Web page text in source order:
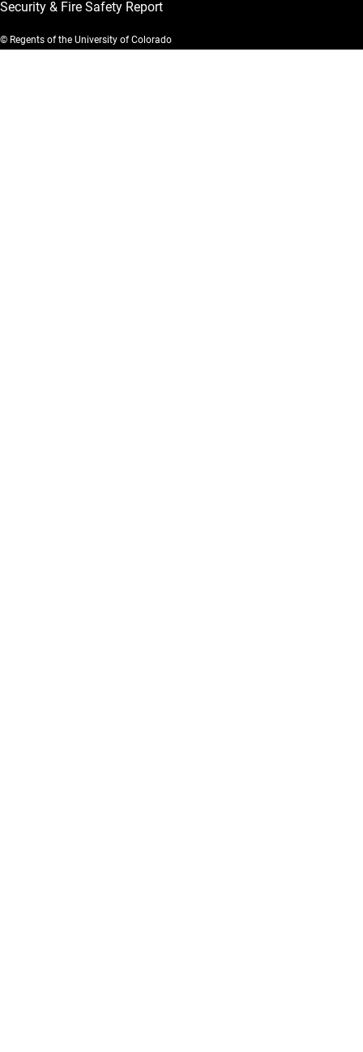
Security & Fire Safety Report
© Regents of the University of Colorado